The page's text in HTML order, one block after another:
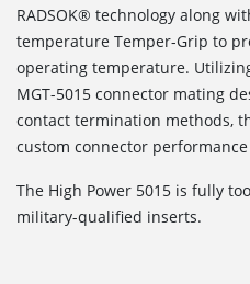
RADSOK® technology along
temperature Temper-Grip to
operating temperature.
MGT-5015 connector mating
contact termination methods,
custom connector
The High Power 5015 is fully
military-qualified inserts.